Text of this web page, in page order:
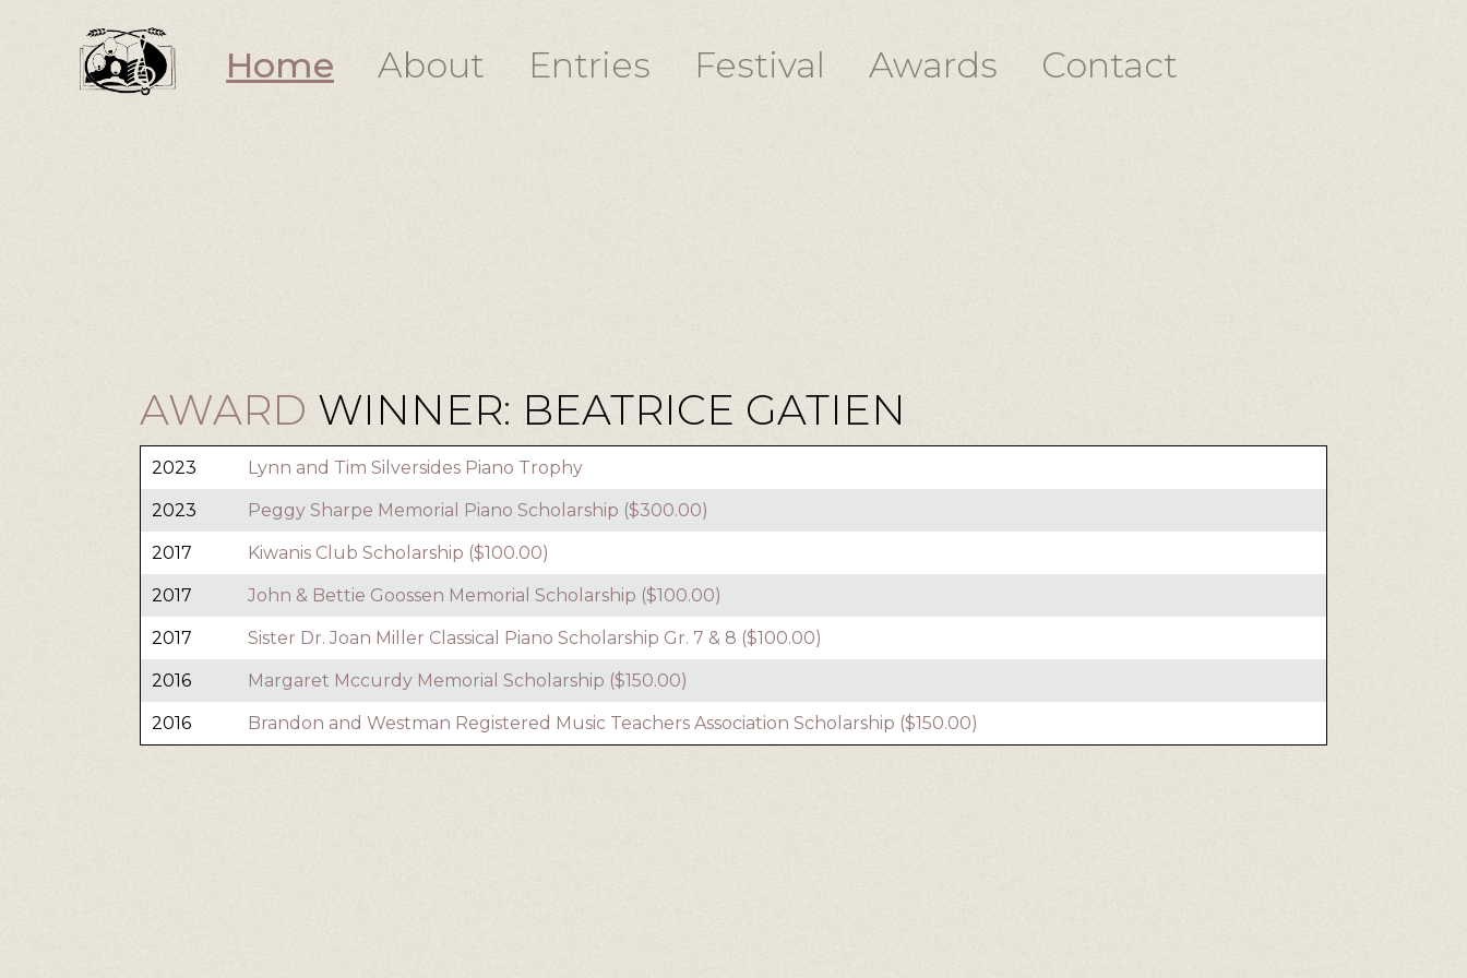
Home About Entries Festival Awards Contact
AWARD WINNER: BEATRICE GATIEN
2023 Lynn and Tim Silversides Piano Trophy
2023 Peggy Sharpe Memorial Piano Scholarship ($300.00)
2017 Kiwanis Club Scholarship ($100.00)
2017 John & Bettie Goossen Memorial Scholarship ($100.00)
2017 Sister Dr. Joan Miller Classical Piano Scholarship Gr. 7 & 8 ($100.00)
2016 Margaret Mccurdy Memorial Scholarship ($150.00)
2016 Brandon and Westman Registered Music Teachers Association Scholarship ($150.00)